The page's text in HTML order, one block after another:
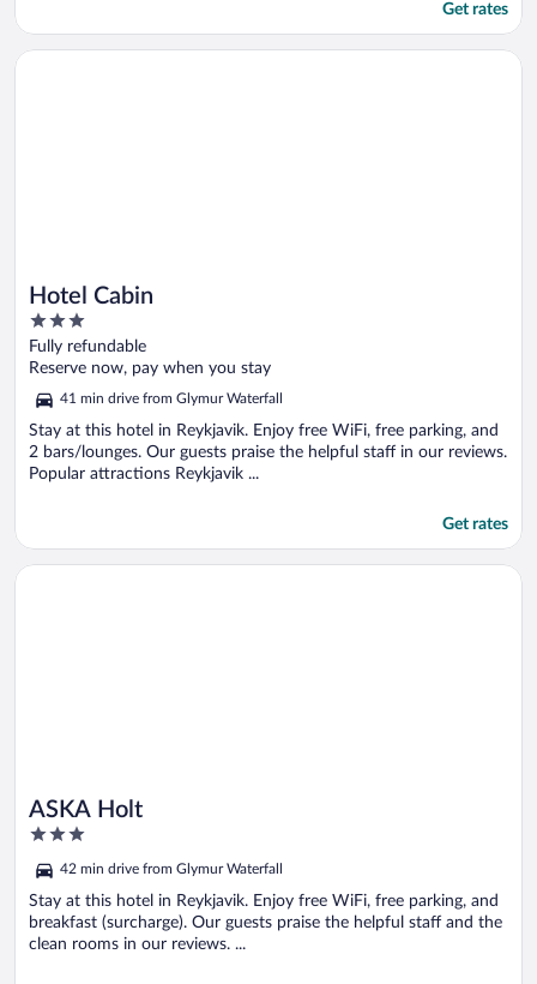
Get rates
Hotel Cabin
3
out
of
Fully refundable
Reserve now, pay when you stay
41 min drive from Glymur Waterfall
Stay at this hotel in Reykjavik. Enjoy free WiFi, free parking, and
2 bars/lounges. Our guests praise the helpful staff in our reviews.
Popular attractions Reykjavik ...
Get rates
Opens in a new window
Hotel Cabin
ASKA Holt
3
of
5
42 min drive from Glymur Waterfall
Stay at this hotel in Reykjavik. Enjoy free WiFi, free parking, and
breakfast (surcharge). Our guests praise the helpful staff and the
clean rooms in our reviews. ...
Opens in a new window
ASKA Holt